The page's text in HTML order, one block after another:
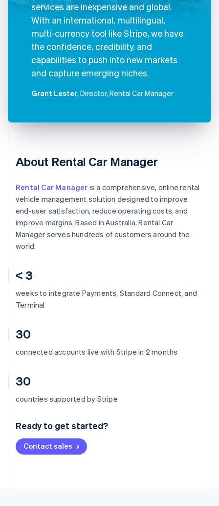
< 3
weeks to integrate Payments, Standard Connect, and
Terminal
30
connected accounts live with Stripe in 2 months
30
countries supported by Stripe
Ready to get started?
Contact sales
services are inexpensive and global.
With an international, multilingual,
multi-currency tool like Stripe, we have
the confidence, credibility, and
capabilities to push into new markets
and capture emerging niches.
Grant Lester, Director, Rental Car Manager
About Rental Car Manager
Rental Car Manager is a comprehensive, online rental
vehicle management solution designed to improve
end-user satisfaction, reduce operating costs, and
improve margins. Based in Australia, Rental Car
Manager serves hundreds of customers around the
world.
Australia
Deutsch English
NederlandsFrançais Deutsch
Brazil